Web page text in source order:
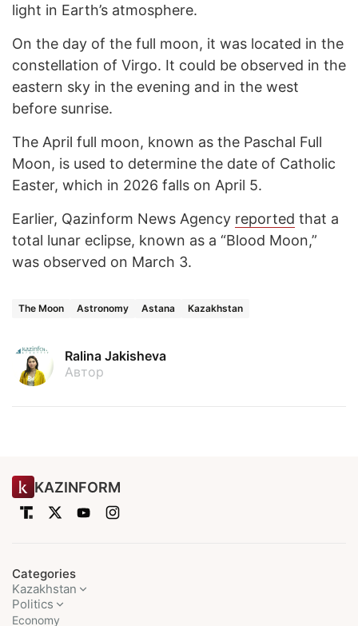
light in Earth’s atmosphere.
On the day of the full moon, it was located in the
constellation of Virgo. It could be observed in the
eastern sky in the evening and in the west
before sunrise.
The April full moon, known as the Paschal Full
Moon, is used to determine the date of Catholic
Easter, which in 2026 falls on April 5.
Earlier, Qazinform News Agency reported that a
total lunar eclipse, known as a “Blood Moon,”
was observed on March 3.
The Moon Astronomy Astana Kazakhstan
Ralina Jakisheva
Автор
KAZINFORM
Categories
Kazakhstan
Politics
Economy